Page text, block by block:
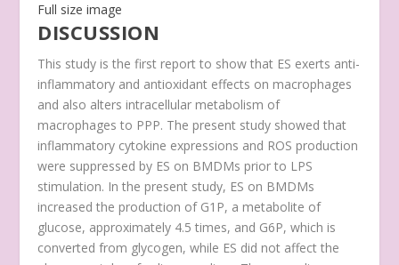
Full size image
DISCUSSION
This study is the first report to show that ES exerts anti-
inflammatory and antioxidant effects on macrophages
and also alters intracellular metabolism of
macrophages to PPP. The present study showed that
inflammatory cytokine expressions and ROS production
were suppressed by ES on BMDMs prior to LPS
stimulation. In the present study, ES on BMDMs
increased the production of G1P, a metabolite of
glucose, approximately 4.5 times, and G6P, which is
converted from glycogen, while ES did not affect the